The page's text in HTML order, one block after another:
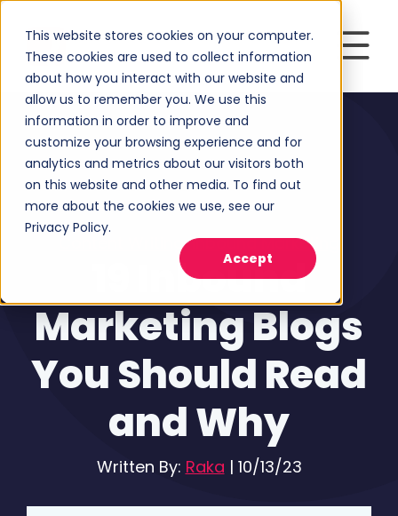
This website stores cookies on your computer.
These cookies are used to collect information
about how you interact with our website and
allow us to remember you. We use this
information in order to improve and
customize your browsing experience and for
analytics and metrics about our visitors both
on this website and other media. To find out
more about the cookies we use, see our
Privacy Policy.
Accept
Content Writing,Inbound Marketing
19 Inbound
Marketing Blogs
You Should Read
and Why
Written By: Raka | 10/13/23